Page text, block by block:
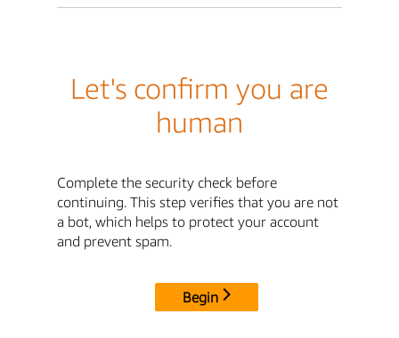
Let's confirm you are
human
Complete the security check before
continuing. This step verifies that you are not
a bot, which helps to protect your account
and prevent spam.
Begin